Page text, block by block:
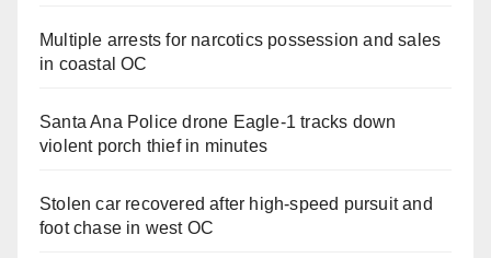
Multiple arrests for narcotics possession and sales
in coastal OC
Santa Ana Police drone Eagle-1 tracks down
violent porch thief in minutes
Stolen car recovered after high-speed pursuit and
foot chase in west OC